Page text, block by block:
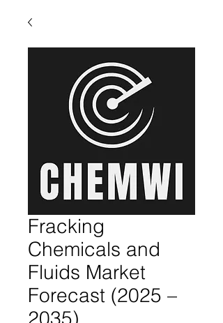
Fracking
Chemicals and
Fluids Market
Forecast (2025 –
2035)